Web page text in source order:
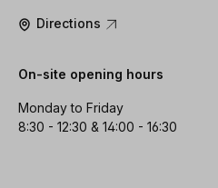
Directions
On-site opening hours
Monday to Friday
8:30 - 12:30 & 14:00 - 16:30